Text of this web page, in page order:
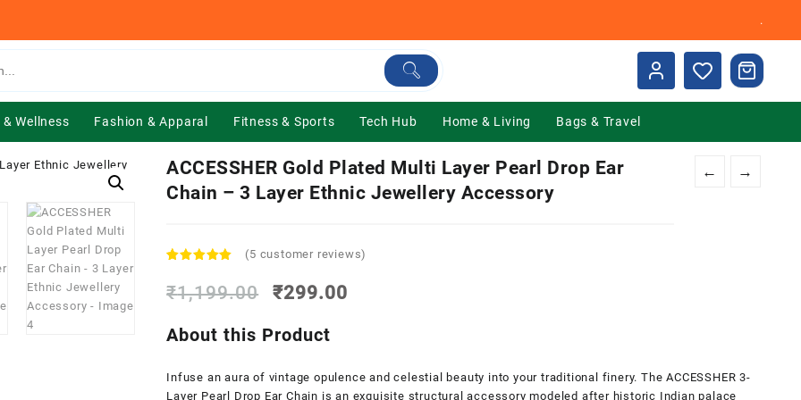
.
Wellness Fashion & Apparal Fitness & Sports Tech Hub Home & Living Bags & Travel
← →
ACCESSHER Gold Plated Multi Layer Pearl Drop Ear
Chain – 3 Layer Ethnic Jewellery Accessory
out of 5
based on
ratings
(5 customer reviews)
₹1,199.00
Original
was:
₹1,199.00.
₹299.00
About this Product
Infuse an aura of vintage opulence and celestial beauty into your traditional finery. The ACCESSHER 3-
Layer Pearl Drop Ear Chain is an exquisite structural accessory modeled after historic Indian palace